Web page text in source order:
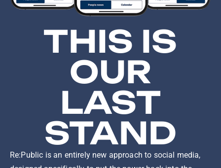
THIS IS
OUR
LAST
STAND
Re:Public is an entirely new approach to social media,